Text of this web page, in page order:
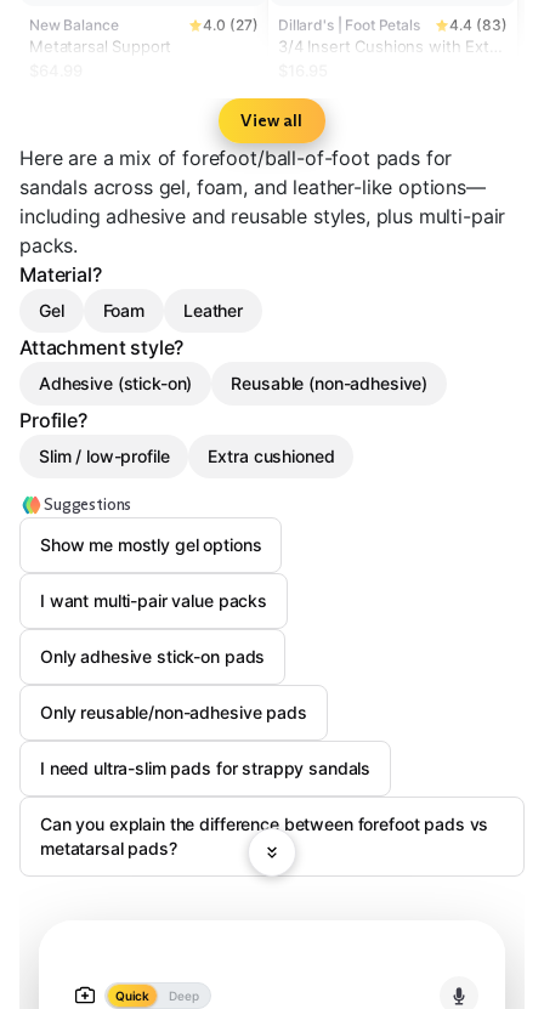
New Balance 4.0 (27)
Metatarsal Support
Dillard's | Foot Petals 4.4 (83)
3/4 Insert Cushions with Extra
View all
Here are a mix of forefoot/ball-of-foot pads for
sandals across gel, foam, and leather-like options—
including adhesive and reusable styles, plus multi-pair
packs.
Material?
Gel Foam Leather
Attachment style?
Adhesive (stick-on) Reusable (non-adhesive)
Profile?
Slim / low-profile Extra cushioned
Suggestions
Show me mostly gel options
I want multi-pair value packs
Only adhesive stick-on pads
Only reusable/non-adhesive pads
I need ultra-slim pads for strappy sandals
Can you explain the difference between forefoot pads vs
metatarsal pads?
Quick Deep